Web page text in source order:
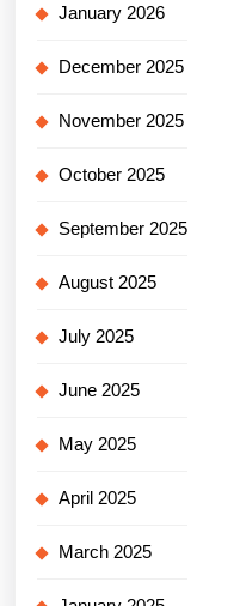
January 2026
December 2025
November 2025
October 2025
September 2025
August 2025
July 2025
June 2025
May 2025
April 2025
March 2025